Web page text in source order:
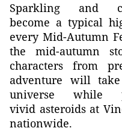
Sparkling and
become a typical
every Mid-Autumn
the mid-autumn
characters from
adventure will
universe while
vivid asteroids at
nationwide.